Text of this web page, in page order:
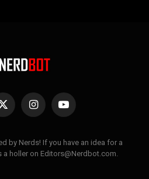
X
InstagramYouTube
by Nerds! If you have an idea for a
holler on Editors@Nerdbot.com.